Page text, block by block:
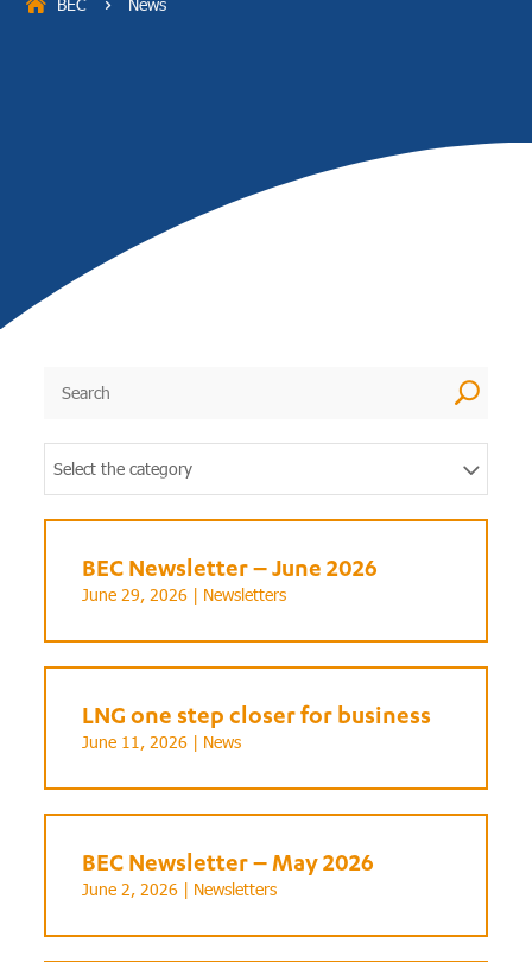
5
U
Select the category
BEC Newsletter – June 2026
June 29, 2026 | Newsletters
LNG one step closer for business
June 11, 2026 | News
BEC Newsletter – May 2026
June 2, 2026 | Newsletters